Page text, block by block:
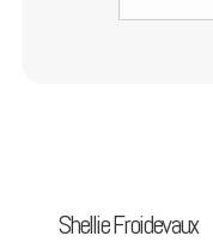
Shellie Froidevaux